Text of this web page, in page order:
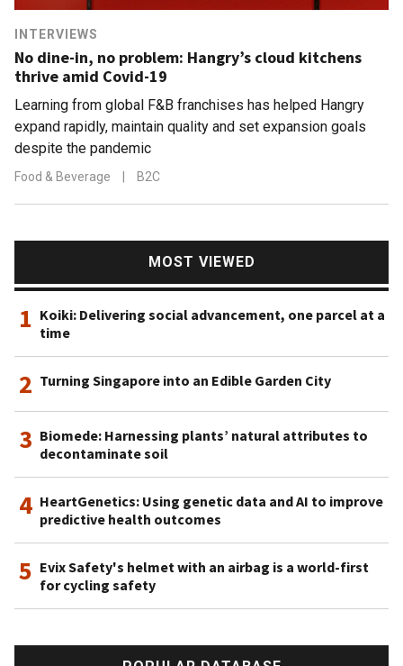
INTERVIEWS
No dine-in, no problem: Hangry’s cloud kitchens
thrive amid Covid-19
Learning from global F&B franchises has helped Hangry
expand rapidly, maintain quality and set expansion goals
despite the pandemic
Food & Beverage B2C
MOST VIEWED
1 Koiki: Delivering social advancement, one parcel at a
time
2 Turning Singapore into an Edible Garden City
3 Biomede: Harnessing plants’ natural attributes to
decontaminate soil
4 HeartGenetics: Using genetic data and AI to improve
predictive health outcomes
5 Evix Safety's helmet with an airbag is a world-first
for cycling safety